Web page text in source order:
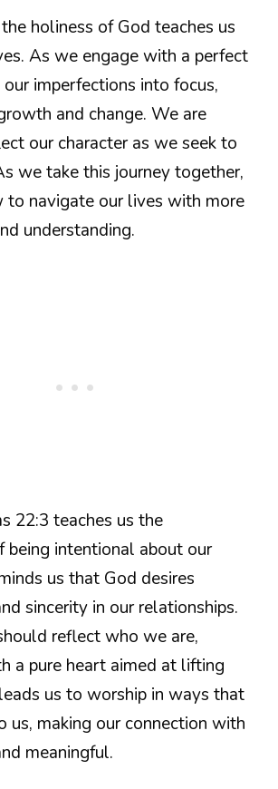
holiness of God teaches us
As we engage with a perfect
imperfections into focus,
and change. We are
our character as we seek to
we take this journey together,
to navigate our lives with more
understanding.
22:3 teaches us the
being intentional about our
us that God desires
sincerity in our relationships.
reflect who we are,
a pure heart aimed at lifting
us to worship in ways that
us, making our connection with
meaningful.